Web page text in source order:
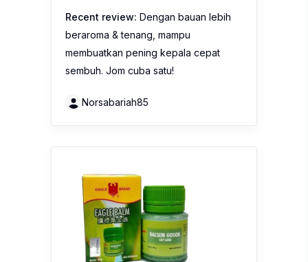
Recent review: Dengan bauan lebih
beraroma & tenang, mampu
membuatkan pening kepala cepat
sembuh. Jom cuba satu!
Norsabariah85